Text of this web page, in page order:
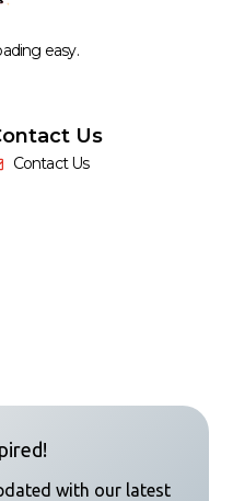
easy.
Us
Contact Us
with our latest